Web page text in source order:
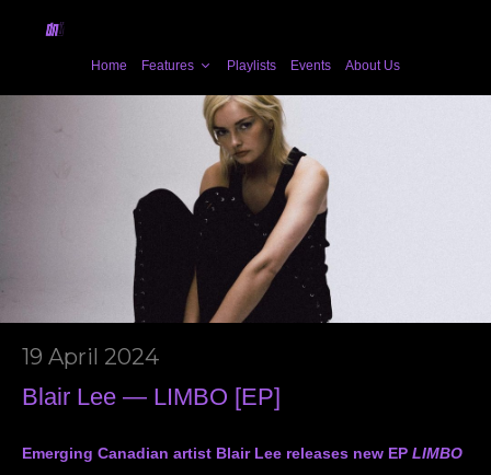
Home Features Playlists Events About Us
19 April 2024
Blair Lee — LIMBO [EP]
Emerging Canadian artist Blair Lee releases new EP LIMBO